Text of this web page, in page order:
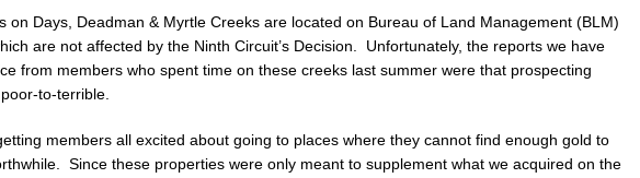
on Days, Deadman & Myrtle Creeks are located on Bureau of Land Management (BLM)
are not affected by the Ninth Circuit’s Decision. Unfortunately, the reports we have
from members who spent time on these creeks last summer were that prospecting
to-terrible.
members all excited about going to places where they cannot find enough gold to
Since these properties were only meant to supplement what we acquired on the